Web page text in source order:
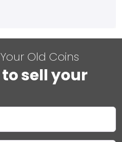
Old Coins
sell your